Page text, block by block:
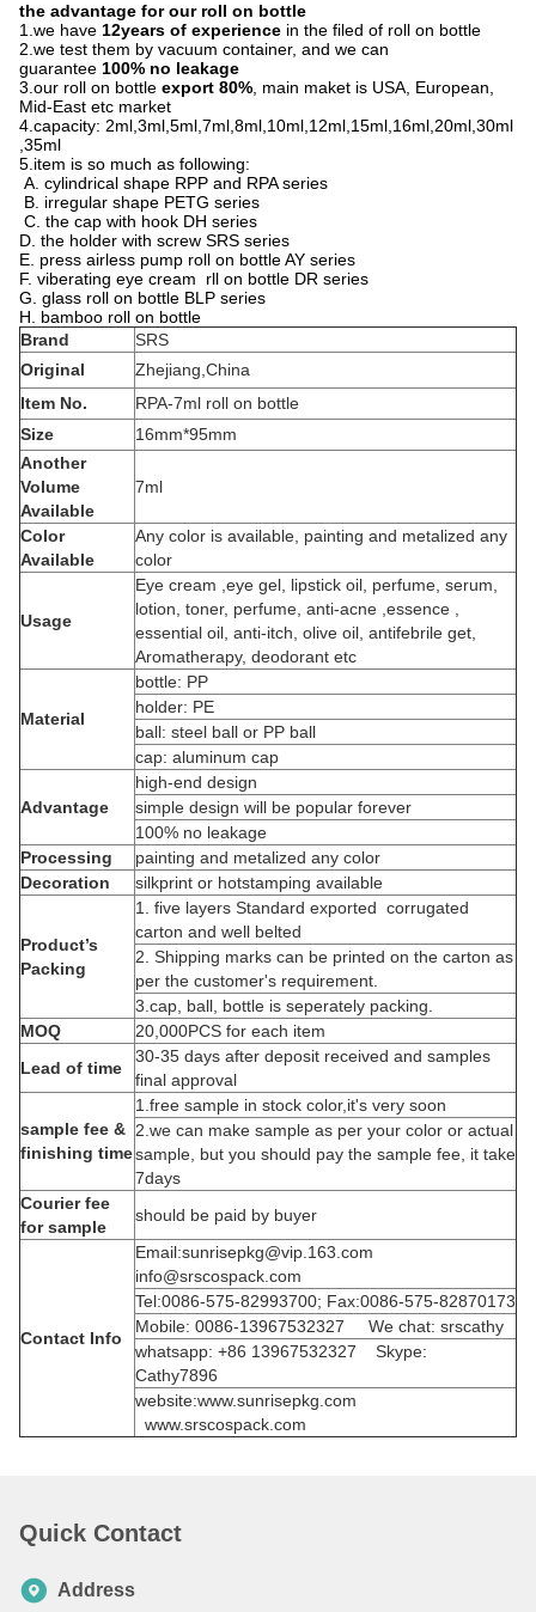
the advantage for our roll on bottle
1.we have 12years of experience in the filed of roll on bottle
2.we test them by vacuum container, and we can
guarantee 100% no leakage
3.our roll on bottle export 80% , main maket is USA, European,
Mid-East etc market
4.capacity: 2ml,3ml,5ml,7ml,8ml,10ml,12ml,15ml,16ml,20ml,30ml
,35ml
5.item is so much as following:
A. cylindrical shape RPP and RPA series
B. irregular shape PETG series
C. the cap with hook DH series
D. the holder with screw SRS series
E. press airless pump roll on bottle AY series
F. viberating eye cream rll on bottle DR series
G. glass roll on bottle BLP series
H. bamboo roll on bottle
Brand
SRS
Original
Zhejiang,China
Item No.
RPA-7ml roll on bottle
Size
16mm*95mm
Another
Volume
Available
7ml
Color
Available
Any color is available, painting and metalized any
color
Usage
Eye cream ,eye gel, lipstick oil, perfume, serum,
lotion, toner, perfume, anti-acne ,essence ,
essential oil, anti-itch, olive oil, antifebrile get,
Aromatherapy, deodorant etc
Material
bottle: PP
holder: PE
ball: steel ball or PP ball
cap: aluminum cap
Advantage
high-end design
simple design will be popular forever
100% no leakage
Processing
painting and metalized any color
Decoration
silkprint or hotstamping available
Product’s
Packing
1. five layers Standard exported corrugated
carton and well belted
2. Shipping marks can be printed on the carton as
per the customer's requirement.
3.cap, ball, bottle is seperately packing.
MOQ
20,000PCS for each item
Lead of time
30-35 days after deposit received and samples
final approval
sample fee &
finishing time
1.free sample in stock color,it's very soon
2.we can make sample as per your color or actual
sample, but you should pay the sample fee, it take
7days
Courier fee
for sample
should be paid by buyer
Contact Info
Email:sunrisepkg@vip.163.com
info@srscospack.com
Tel:0086-575-82993700; Fax:0086-575-82870173
Mobile: 0086-13967532327 We chat: srscathy
whatsapp: +86 13967532327 Skype:
Cathy7896
website:www.sunrisepkg.com
www.srscospack.com
Quick Contact
Address